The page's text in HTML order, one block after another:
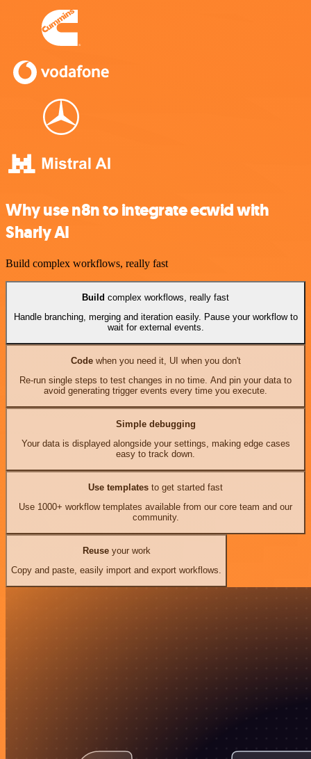
Why use n8n to integrate ecwid with
Sharly AI
Build complex workflows, really fast
Build complex workflows, really fast
Handle branching, merging and iteration easily. Pause your workflow to
wait for external events.
Codewhen you need it, UI when you don't
Re-run single steps to test changes in no time. And pin your data to
avoid generating trigger events every time you execute.
Simple debugging
Your data is displayed alongside your settings, making edge cases
easy to track down.
Use templates to get started fast
Use 1000+ workflow templates available from our core team and our
community.
Reuseyour work
Copy and paste, easily import and export workflows.